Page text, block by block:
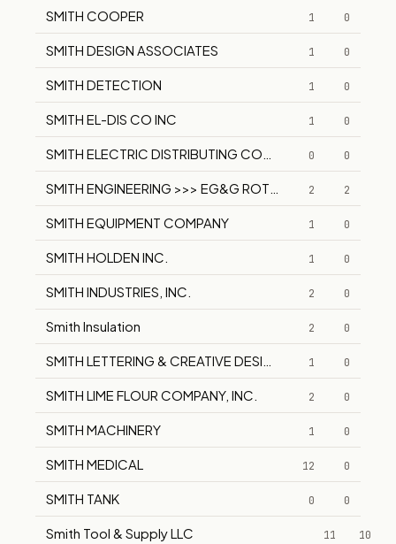
SMITH COOPER 1 0
SMITH DESIGN ASSOCIATES 1 0
SMITH DETECTION 1 0
SMITH EL-DIS CO INC 1 0
SMITH ELECTRIC DISTRIBUTING COMPANY 0 0
SMITH ENGINEERING >>> EG&G ROTRON 2 2
SMITH EQUIPMENT COMPANY 1 0
SMITH HOLDEN INC. 1 0
SMITH INDUSTRIES, INC. 2 0
Smith Insulation 2 0
SMITH LETTERING & CREATIVE DESIGN 1 0
SMITH LIME FLOUR COMPANY, INC. 2 0
SMITH MACHINERY 1 0
SMITH MEDICAL 12 0
SMITH TANK 0 0
Smith Tool & Supply LLC 11 10